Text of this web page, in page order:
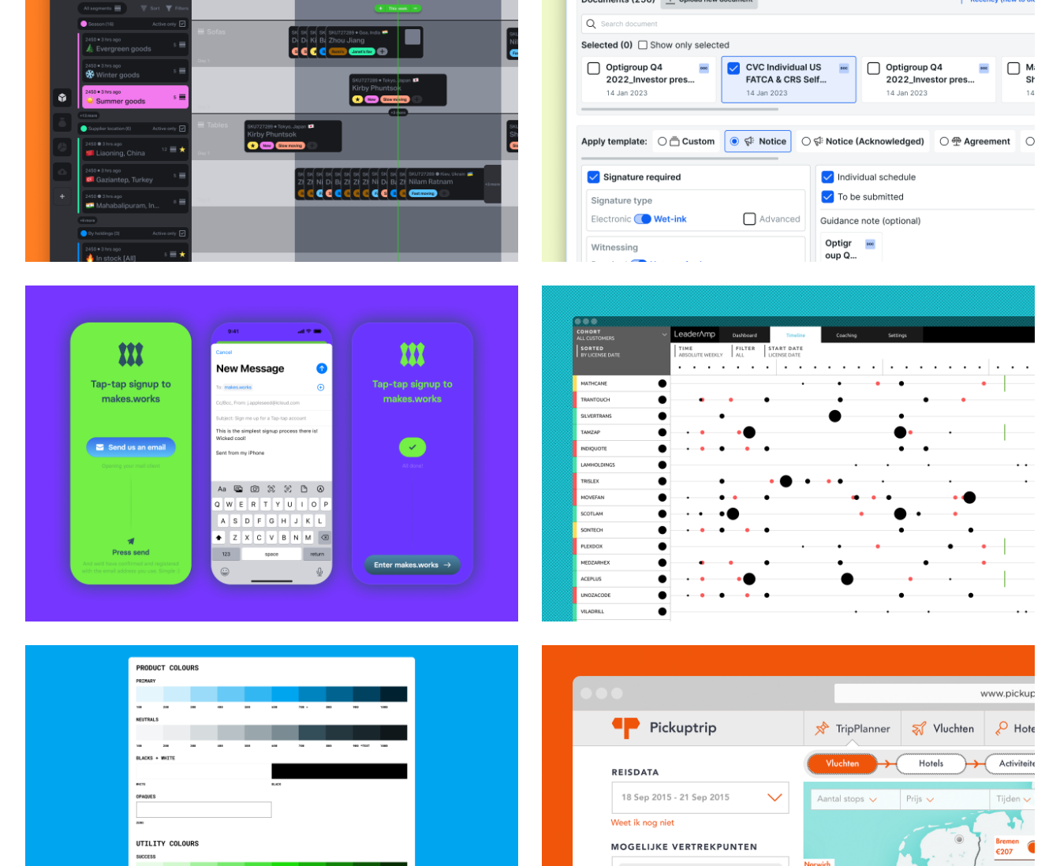
Tap Tap Signup Redesigning an enterprise leadership coaching application
Product Design
Design systems design @ Preqin
Designing an analytics based travel technology booking
application
Product Design